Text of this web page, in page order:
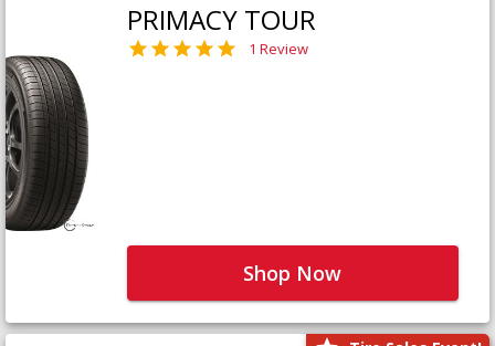
PRIMACY TOUR
1 Review
Shop Now